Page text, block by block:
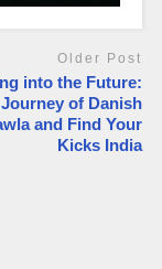
Older Post
into the Future:
of Danish
and Find Your
Kicks India